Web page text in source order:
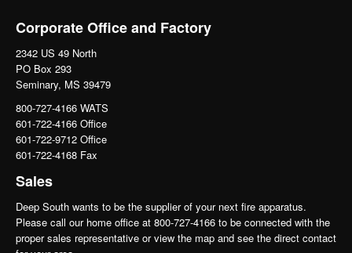
Corporate Office and Factory
2342 US 49 North
PO Box 293
Seminary, MS 39479
800-727-4166 WATS
601-722-4166 Office
601-722-9712 Office
601-722-4168 Fax
Sales
Deep South wants to be the supplier of your next fire apparatus.
Please call our home office at 800-727-4166 to be connected with the
proper sales representative or view the map and see the direct contact